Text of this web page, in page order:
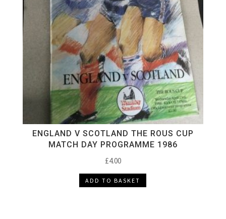
ENGLAND V SCOTLAND THE ROUS CUP
MATCH DAY PROGRAMME 1986
£4.00
ADD TO BASKET